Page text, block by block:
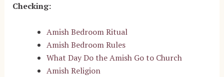
Checking:
Amish Bedroom Ritual
Amish Bedroom Rules
What Day Do the Amish Go to Church
Amish Religion